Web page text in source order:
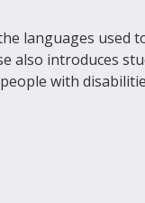
languages used
also introduces
with